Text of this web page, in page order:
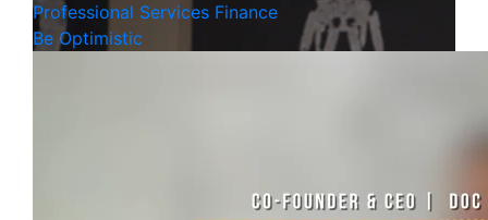
Professional Services Finance
Be Optimistic